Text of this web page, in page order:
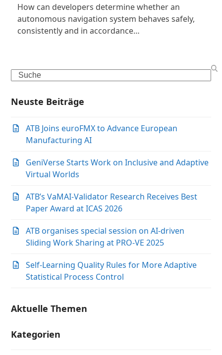
How can developers determine whether an
autonomous navigation system behaves safely,
consistently and in accordance…
Search
Neuste Beiträge
ATB Joins euroFMX to Advance European
Manufacturing AI
GeniVerse Starts Work on Inclusive and Adaptive
Virtual Worlds
ATB’s VaMAI-Validator Research Receives Best
Paper Award at ICAS 2026
ATB organises special session on AI-driven
Sliding Work Sharing at PRO-VE 2025
Self-Learning Quality Rules for More Adaptive
Statistical Process Control
Aktuelle Themen
Kategorien